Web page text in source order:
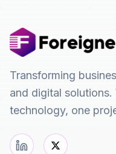
Transforming
and digital
technology, one